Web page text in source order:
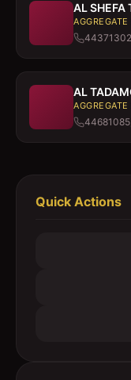
AL SHEFA
44371302
AL
Quick Actions